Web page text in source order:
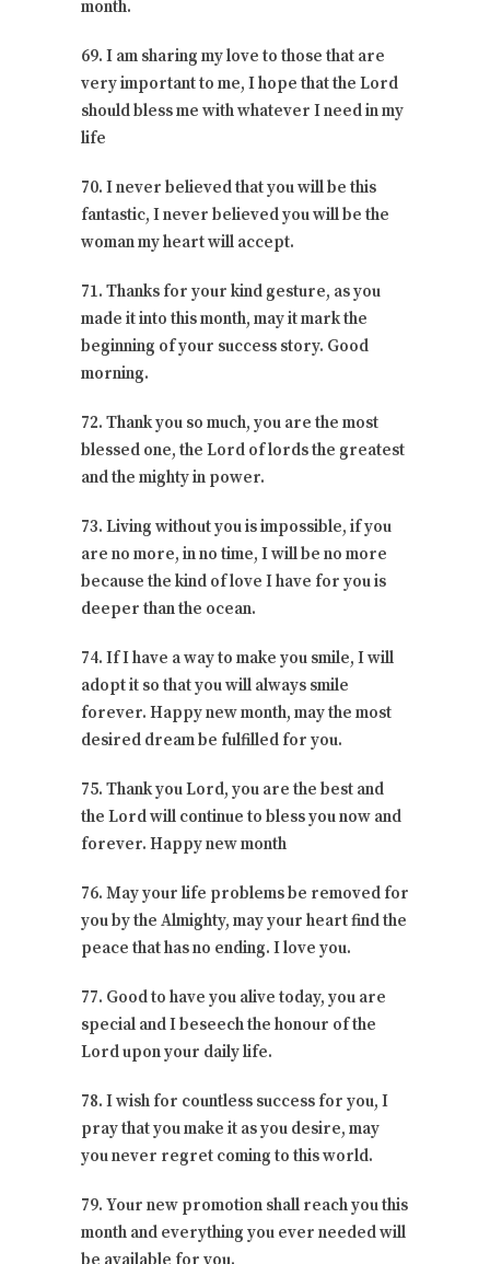
month.
69. I am sharing my love to those that are
very important to me, I hope that the Lord
should bless me with whatever I need in my
life
70. I never believed that you will be this
fantastic, I never believed you will be the
woman my heart will accept.
71. Thanks for your kind gesture, as you
made it into this month, may it mark the
beginning of your success story. Good
morning.
72. Thank you so much, you are the most
blessed one, the Lord of lords the greatest
and the mighty in power.
73. Living without you is impossible, if you
are no more, in no time, I will be no more
because the kind of love I have for you is
deeper than the ocean.
74. If I have a way to make you smile, I will
adopt it so that you will always smile
forever. Happy new month, may the most
desired dream be fulfilled for you.
75. Thank you Lord, you are the best and
the Lord will continue to bless you now and
forever. Happy new month
76. May your life problems be removed for
you by the Almighty, may your heart find the
peace that has no ending. I love you.
77. Good to have you alive today, you are
special and I beseech the honour of the
Lord upon your daily life.
78. I wish for countless success for you, I
pray that you make it as you desire, may
you never regret coming to this world.
79. Your new promotion shall reach you this
month and everything you ever needed will